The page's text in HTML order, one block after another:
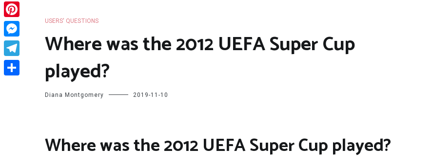
USERS' QUESTIONS
Where was the 2012 UEFA Super Cup
played?
Diana Montgomery 2019-11-10
Where was the 2012 UEFA Super Cup played?
WhatsApp
Pinterest
Messenger
Telegram